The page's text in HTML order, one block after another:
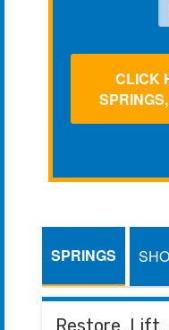
CLICK
SPRINGS
Restore, Lift,